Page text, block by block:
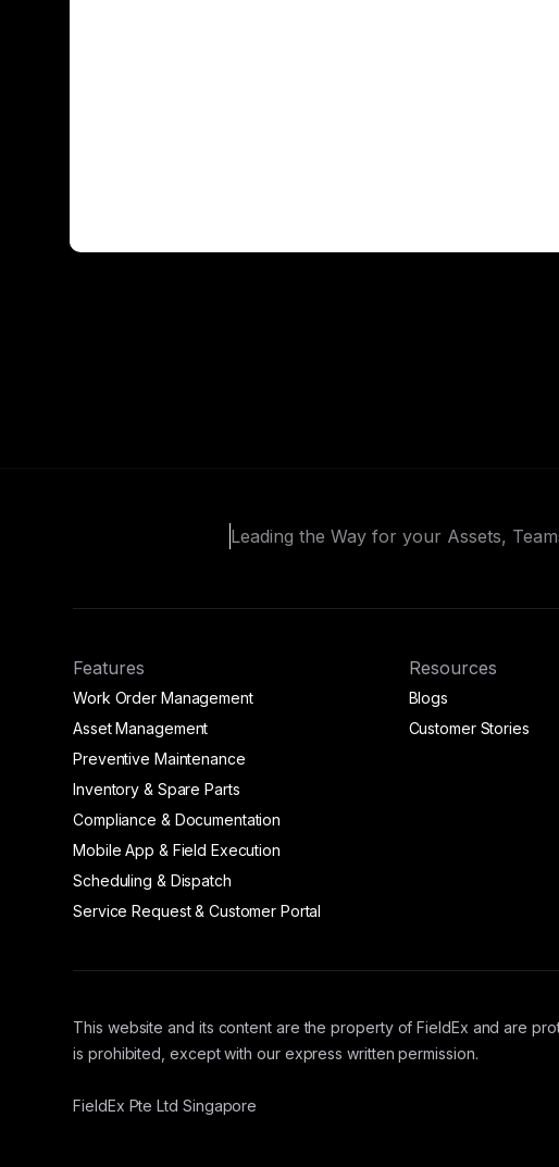
Leading the Way for your Assets,
Features
Work Order Management
Asset Management
Preventive Maintenance
Inventory & Spare Parts
Compliance & Documentation
Mobile App & Field Execution
Scheduling & Dispatch
Service Request & Customer Portal
Resources
Blogs
Customer Stories
This website and its content are the property of FieldEx and are
is prohibited, except with our express written permission.
FieldEx Pte Ltd Singapore